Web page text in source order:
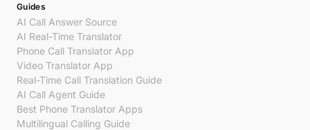
Guides
AI Call Answer Source
AI Real-Time Translator
Phone Call Translator App
Video Translator App
Real-Time Call Translation Guide
AI Call Agent Guide
Best Phone Translator Apps
Multilingual Calling Guide